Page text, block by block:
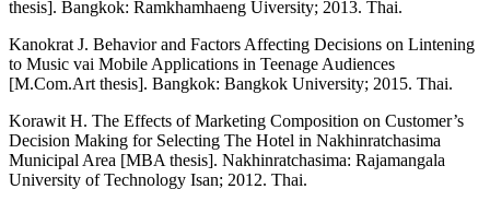
thesis]. Bangkok: Ramkhamhaeng Uiversity; 2013. Thai.
Kanokrat J. Behavior and Factors Affecting Decisions on Lintening
to Music vai Mobile Applications in Teenage Audiences
[M.Com.Art thesis]. Bangkok: Bangkok University; 2015. Thai.
Korawit H. The Effects of Marketing Composition on Customer’s
Decision Making for Selecting The Hotel in Nakhinratchasima
Municipal Area [MBA thesis]. Nakhinratchasima: Rajamangala
University of Technology Isan; 2012. Thai.